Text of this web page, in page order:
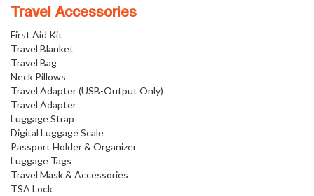
Travel Accessories
First Aid Kit
Travel Blanket
Travel Bag
Neck Pillows
Travel Adapter (USB-Output Only)
Travel Adapter
Luggage Strap
Digital Luggage Scale
Passport Holder & Organizer
Luggage Tags
Travel Mask & Accessories
TSA Lock